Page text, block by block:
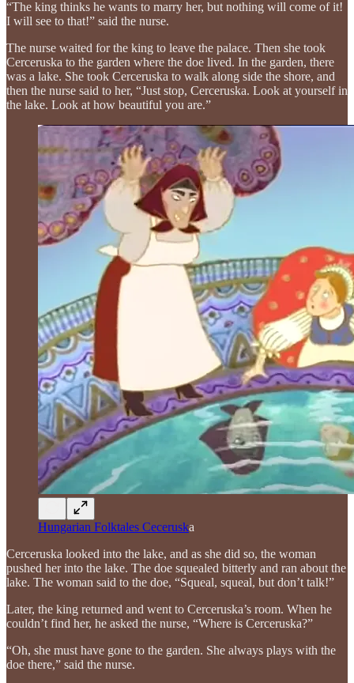
“The king thinks he wants to marry her, but nothing will come of it!
I will see to that!” said the nurse.
The nurse waited for the king to leave the palace. Then she took
Cerceruska to the garden where the doe lived. In the garden, there
was a lake. She took Cerceruska to walk along side the shore, and
then the nurse said to her, “Just stop, Cerceruska. Look at yourself in
the lake. Look at how beautiful you are.”
Hungarian Folktales Ceceruska
Cerceruska looked into the lake, and as she did so, the woman
pushed her into the lake. The doe squealed bitterly and ran about the
lake. The woman said to the doe, “Squeal, squeal, but don’t talk!”
Later, the king returned and went to Cerceruska’s room. When he
couldn’t find her, he asked the nurse, “Where is Cerceruska?”
“Oh, she must have gone to the garden. She always plays with the
doe there,” said the nurse.